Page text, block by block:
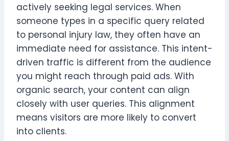
actively seeking legal services. When
someone types in a specific query related
to personal injury law, they often have an
immediate need for assistance. This intent-
driven traffic is different from the audience
you might reach through paid ads. With
organic search, your content can align
closely with user queries. This alignment
means visitors are more likely to convert
into clients.